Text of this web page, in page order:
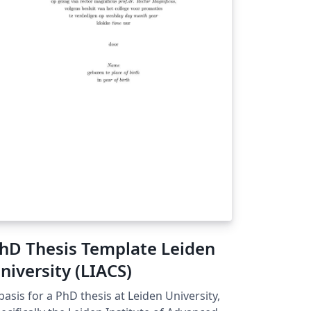
Algorithmic constructs, Code
with syntax highlighting, Glossary
List of Symbols. The template respects
de Lisboa, as well as well as the
Thesis Template Leiden
(LIACS)
for a PhD thesis at Leiden University,